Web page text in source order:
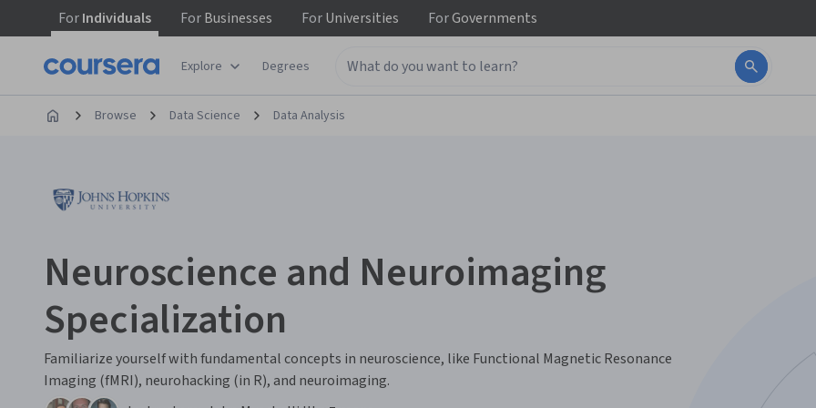
ForIndividuals ForBusinesses ForUniversities ForGovernments
Explore Degrees
Browse Data Science Data Analysis
Neuroscience and Neuroimaging
Specialization
Familiarize yourself with fundamental concepts in neuroscience, like Functional Magnetic Resonance
Imaging (fMRI), neurohacking (in R), and neuroimaging.